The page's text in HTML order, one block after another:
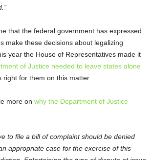
that the federal government has expressed
make these decisions about legalizing
year the House of Representatives made it
of Justice needed to leave states alone
right for them on this matter.
more on why the Department of Justice
to file a bill of complaint should be denied
appropriate case for the exercise of this